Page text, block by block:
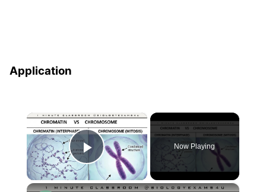
Application
×
Play Video
Now Playing
×